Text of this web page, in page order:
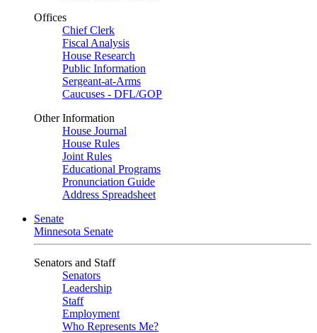
Offices
Chief Clerk
Fiscal Analysis
House Research
Public Information
Sergeant-at-Arms
Caucuses - DFL/GOP
Other Information
House Journal
House Rules
Joint Rules
Educational Programs
Pronunciation Guide
Address Spreadsheet
Senate
Minnesota Senate
Senators and Staff
Senators
Leadership
Staff
Employment
Who Represents Me?